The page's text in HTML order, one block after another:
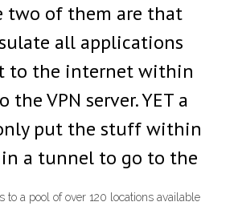
two of them are that
all applications
to the internet within
VPN server. YET a
put the stuff within
a tunnel to go to the
to a pool of over 120 locations available